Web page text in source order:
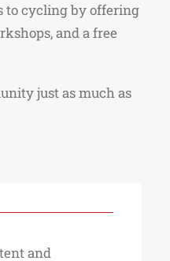
to cycling by offering
and a free
just as much as
and